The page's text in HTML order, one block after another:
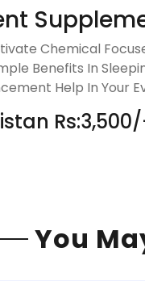
Chemical
Benefits In
Help In Your
You